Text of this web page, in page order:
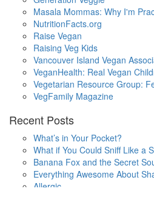
Masala Mommas: Why I'm
NutritionFacts.org
Raise Vegan
Raising Veg Kids
Vancouver Island Vegan
VeganHealth: Real Vegan
Vegetarian Resource Group:
VegFamily Magazine
Recent Posts
What’s in Your Pocket?
What if You Could Sniff Like a
Banana Fox and the Secret
Everything Awesome About
Allergic